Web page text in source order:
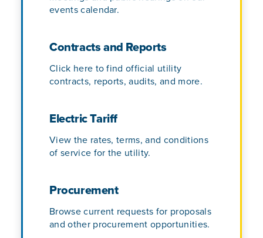
events calendar.
Contracts and Reports
Click here to find official utility
contracts, reports, audits, and more.
Electric Tariff
View the rates, terms, and conditions
of service for the utility.
Procurement
Browse current requests for proposals
and other procurement opportunities.